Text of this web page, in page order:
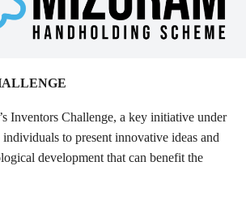
Inventors Challenge, a key initiative under
individuals to present innovative ideas and
development that can benefit the